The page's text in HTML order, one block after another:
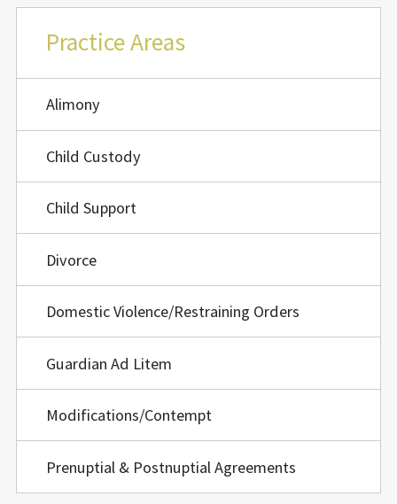
Practice Areas
Alimony
Child Custody
Child Support
Divorce
Domestic Violence/Restraining Orders
Guardian Ad Litem
Modifications/Contempt
Prenuptial & Postnuptial Agreements